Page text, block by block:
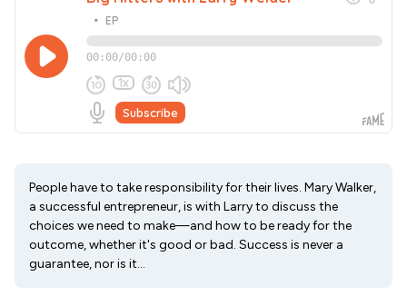
People have to take responsibility for their lives. Mary Walker,
a successful entrepreneur, is with Larry to discuss the
choices we need to make—and how to be ready for the
outcome, whether it's good or bad. Success is never a
guarantee, nor is it...